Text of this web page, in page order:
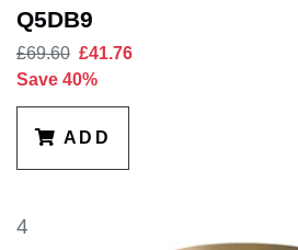
Q5DB9
£69.60 £41.76
Save 40%
ADD
4